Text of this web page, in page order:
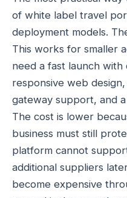
of white label travel
deployment models.
This works for smaller
need a fast launch
responsive web
gateway support, and
The cost is lower
business must still
platform cannot
additional suppliers
become expensive